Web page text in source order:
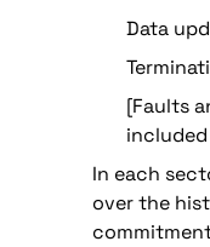
Data
[Faults
In each
over the